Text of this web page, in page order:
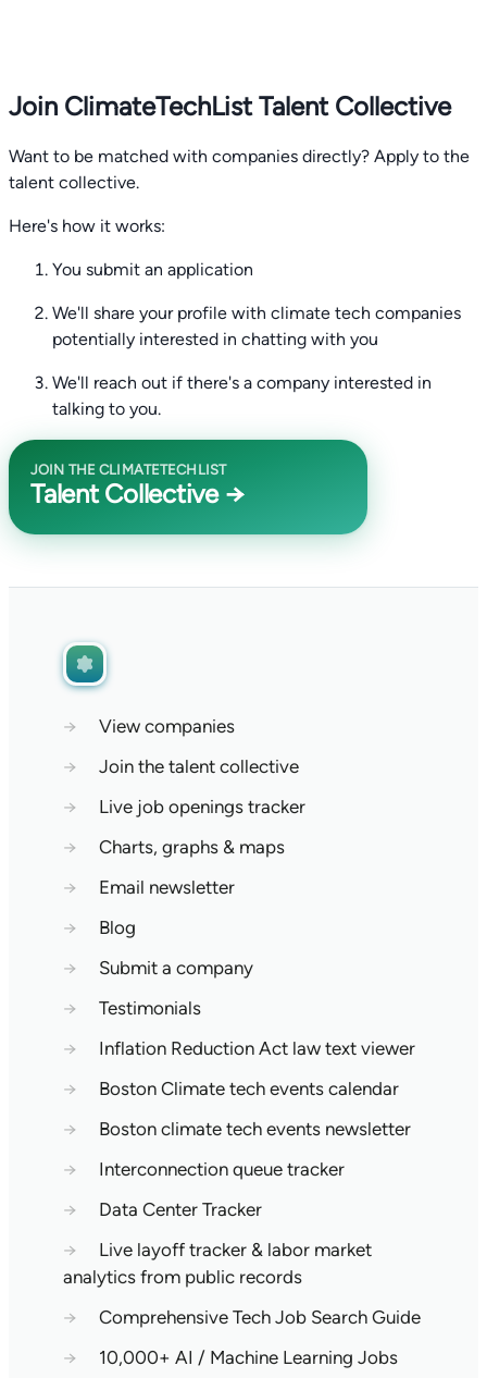
Join ClimateTechList Talent Collective
Want to be matched with companies directly? Apply to the
talent collective.
Here's how it works:
You submit an application
We'll share your profile with climate tech companies
potentially interested in chatting with you
We'll reach out if there's a company interested in
talking to you.
JOIN THE CLIMATETECHLIST
Talent Collective →
→
View companies
→
Join the talent collective
→
Live job openings tracker
→
Charts, graphs & maps
→
Email newsletter
→
Blog
→
Submit a company
→
Testimonials
→
Inflation Reduction Act law text viewer
→
Boston Climate tech events calendar
→
Boston climate tech events newsletter
→
Interconnection queue tracker
→
Data Center Tracker
→
Live layoff tracker & labor market
analytics from public records
→
Comprehensive Tech Job Search Guide
→
10,000+ AI / Machine Learning Jobs